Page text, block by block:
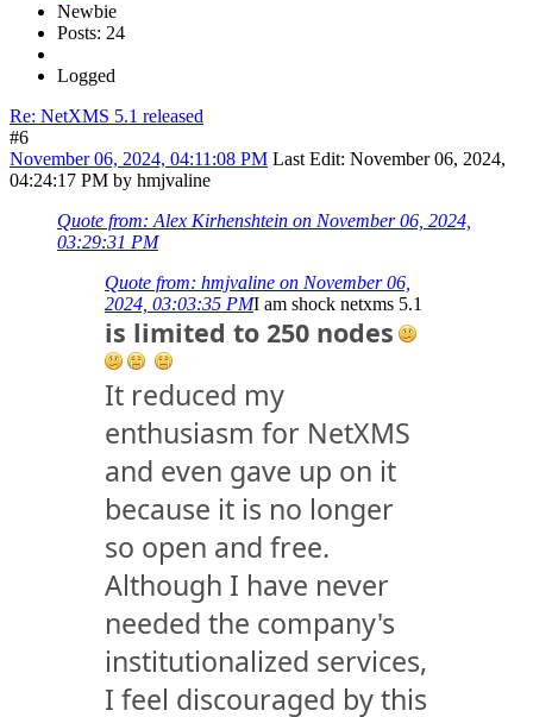
Newbie
Posts: 24
Logged
Re: NetXMS 5.1 released
#6
November 06, 2024, 04:11:08 PM Last Edit: November 06, 2024,
04:24:17 PM by hmjvaline
Quote from: Alex Kirhenshtein on November 06, 2024,
03:29:31 PM
Quote from: hmjvaline on November 06,
2024, 03:03:35 PMI am shock netxms 5.1
is limited to 250 nodes
It reduced my
enthusiasm for NetXMS
and even gave up on it
because it is no longer
so open and free.
Although I have never
needed the company's
institutionalized services,
I feel discouraged by this